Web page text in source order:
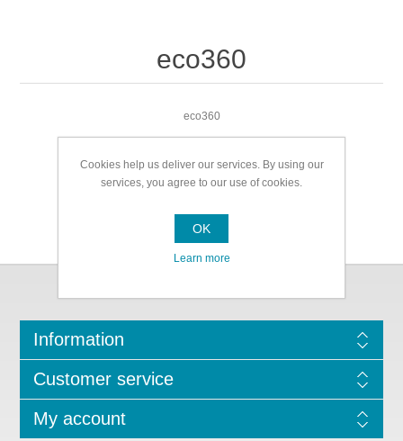
eco360
eco360
Information
Customer service
My account
Cookies help us deliver our services. By using our
services, you agree to our use of cookies.
OK
Learn more